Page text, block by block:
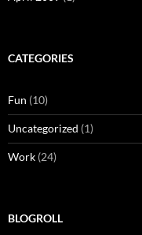
CATEGORIES
Fun (10)
Uncategorized (1)
Work (24)
BLOGROLL